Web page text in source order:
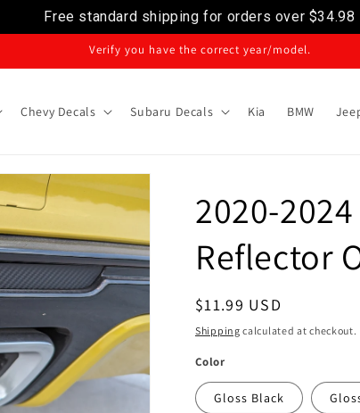
Free standard shipping for orders over $34.98
Verify you have the correct year/model.
Chevy Decals Subaru Decals Kia BMW
2020-
Reflector
Regular
price
$11.99 USD
Shipping calculated at checkout.
Color
Gloss Black